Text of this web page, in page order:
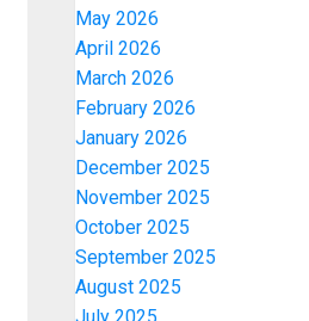
May 2026
April 2026
March 2026
February 2026
January 2026
December 2025
November 2025
October 2025
September 2025
August 2025